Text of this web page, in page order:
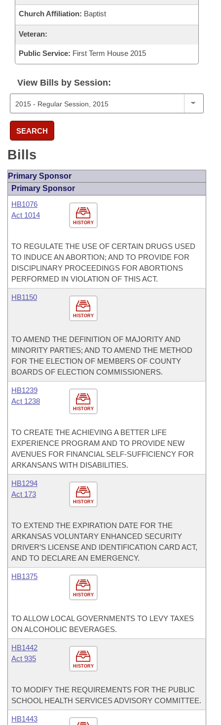
Church Affiliation: Baptist
Veteran:
Public Service: First Term House 2015
View Bills by Session:
SEARCH
Bills
Primary Sponsor
Primary Sponsor
HISTORY
HB1076
Act 1014
TO REGULATE THE USE OF CERTAIN DRUGS USED
TO INDUCE AN ABORTION; AND TO PROVIDE FOR
DISCIPLINARY PROCEEDINGS FOR ABORTIONS
PERFORMED IN VIOLATION OF THIS ACT.
HISTORY
HB1150
TO AMEND THE DEFINITION OF MAJORITY AND
MINORITY PARTIES; AND TO AMEND THE METHOD
FOR THE ELECTION OF MEMBERS OF COUNTY
BOARDS OF ELECTION COMMISSIONERS.
HISTORY
HB1239
Act 1238
TO CREATE THE ACHIEVING A BETTER LIFE
EXPERIENCE PROGRAM AND TO PROVIDE NEW
AVENUES FOR FINANCIAL SELF-SUFFICIENCY FOR
ARKANSANS WITH DISABILITIES.
HISTORY
HB1294
Act 173
TO EXTEND THE EXPIRATION DATE FOR THE
ARKANSAS VOLUNTARY ENHANCED SECURITY
DRIVER’S LICENSE AND IDENTIFICATION CARD ACT,
AND TO DECLARE AN EMERGENCY.
HISTORY
HB1375
TO ALLOW LOCAL GOVERNMENTS TO LEVY TAXES
ON ALCOHOLIC BEVERAGES.
HISTORY
HB1442
Act 935
TO MODIFY THE REQUIREMENTS FOR THE PUBLIC
SCHOOL HEALTH SERVICES ADVISORY COMMITTEE.
HB1443